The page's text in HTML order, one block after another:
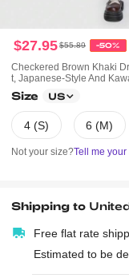
$27.95 $55.89 -50%
Checkered Brown Khaki
T, Japanese-Style And
Size US
4 (S) 6 (M)
Not your size?Tell me your
Shipping to
Free flat rate
Estimated to be